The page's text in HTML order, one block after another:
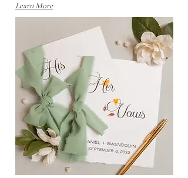
Learn More